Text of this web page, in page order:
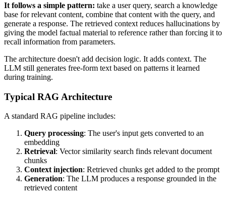
It follows a simple pattern: take a user query, search a knowledge
base for relevant content, combine that content with the query, and
generate a response. The retrieved context reduces hallucinations by
giving the model factual material to reference rather than forcing it to
recall information from parameters.
The architecture doesn't add decision logic. It adds context. The
LLM still generates free-form text based on patterns it learned
during training.
Typical RAG Architecture
A standard RAG pipeline includes:
Query processing: The user's input gets converted to an
embedding
Retrieval: Vector similarity search finds relevant document
chunks
Context injection: Retrieved chunks get added to the prompt
Generation: The LLM produces a response grounded in the
retrieved content